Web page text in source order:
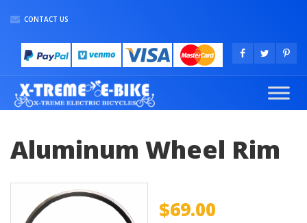
CONTACT US
Aluminum Wheel Rim
$69.00